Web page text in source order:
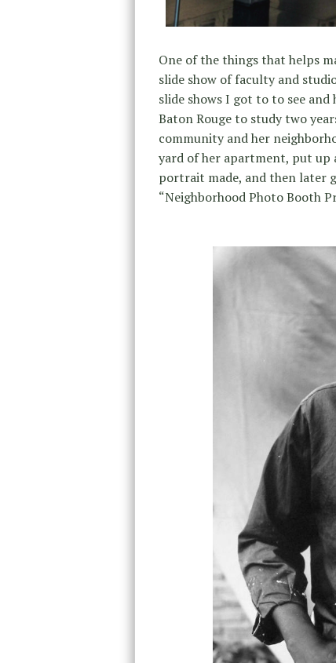
One of the things that helps
slide show of faculty and
slide shows I got to to see and
Baton Rouge to study two
community and her
yard of her apartment, put up
portrait made, and then later
“Neighborhood Photo Booth